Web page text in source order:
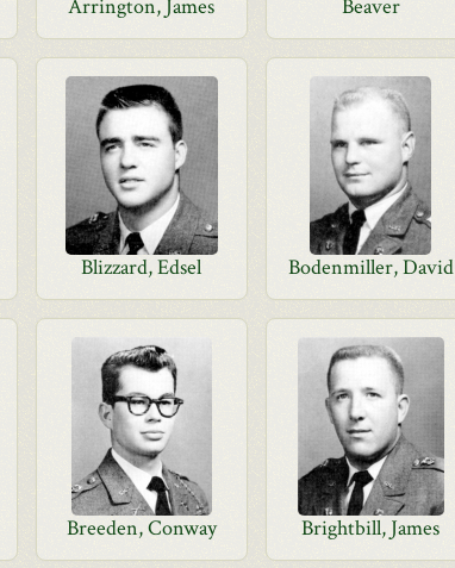
Arrington, James Beaver
Blizzard, Edsel Bodenmiller, David
Breeden, Conway Brightbill, James